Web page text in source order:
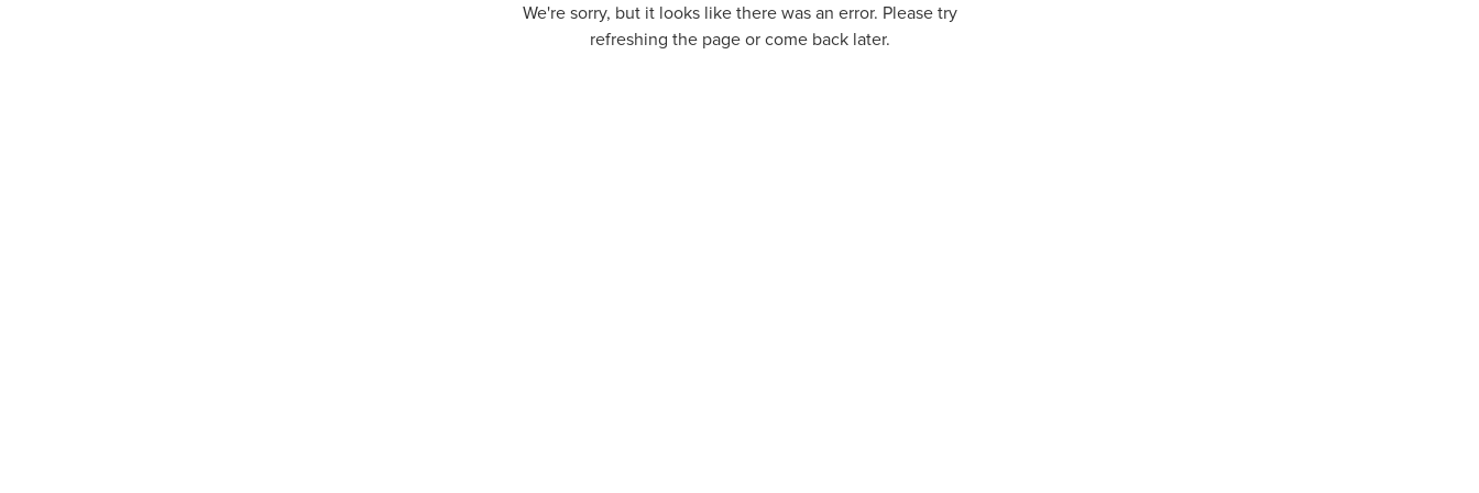
We're sorry, but it looks like there was an error. Please try
refreshing the page or come back later.